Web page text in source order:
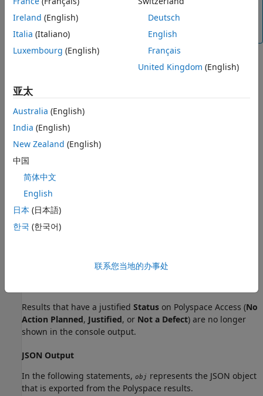
information, make sure that you periodically run the
command to download results from
SeeStep 2: Download Baseline.
What Baseline Results Look Like
The effect of setting a baseline depends on whether you
(Polyspace Bug Finder).
Results that have a justified Status on Polyspace Access (No
Action Planned, Justified, or Not a Defect) are no longer
shown in the console output.
JSON Output
In the following statements, obj represents the JSON object
that is exported from the Polyspace results.
Ireland (English)
Italia (Italiano)
Luxembourg (English)
Deutsch
English
Français
United Kingdom (English)
亚太
Australia (English)
India (English)
New Zealand (English)
中国
简体中文
English
日本 (日本語)
한국 (한국어)
联系您当地的办事处